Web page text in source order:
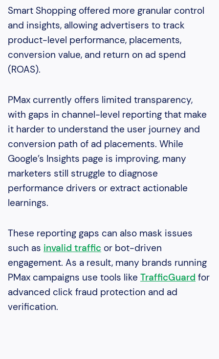
Smart Shopping offered more granular control
and insights, allowing advertisers to track
product-level performance, placements,
conversion value, and return on ad spend
(ROAS).
PMax currently offers limited transparency,
with gaps in channel-level reporting that make
it harder to understand the user journey and
conversion path of ad placements. While
Google’s Insights page is improving, many
marketers still struggle to diagnose
performance drivers or extract actionable
learnings.
These reporting gaps can also mask issues
such as invalid traffic or bot-driven
engagement. As a result, many brands running
PMax campaigns use tools like TrafficGuard for
advanced click fraud protection and ad
verification.